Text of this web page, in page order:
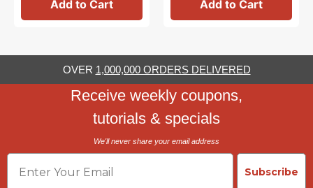
Add to Cart Add to Cart
OVER 1,000,000 ORDERS DELIVERED
Receive weekly coupons,
tutorials & specials
We'll never share your email address
Email
Subscribe